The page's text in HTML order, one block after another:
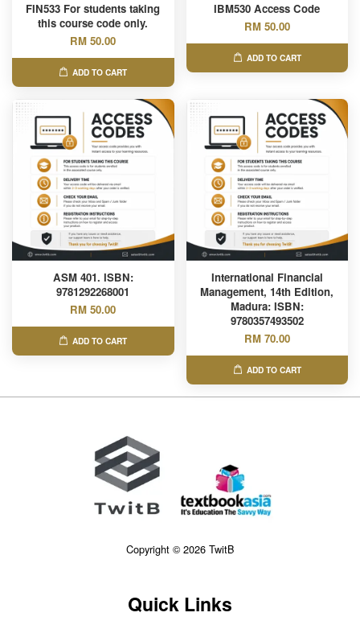
FIN533 For students taking
this course code only.
RM 50.00
ADD TO CART
IBM530 Access Code
RM 50.00
ADD TO CART
ASM 401. ISBN:
9781292268001
RM 50.00
ADD TO CART
International Financial
Management, 14th Edition,
Madura: ISBN:
9780357493502
RM 70.00
ADD TO CART
Copyright © 2026 TwitB
Quick Links